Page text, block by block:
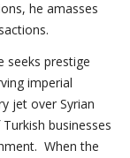
he amasses
seeks prestige
imperial
jet over Syrian
businesses
When the